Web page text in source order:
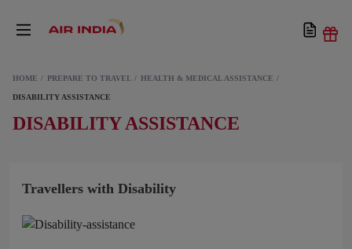
HOME PREPARE TO TRAVEL HEALTH & MEDICAL ASSISTANCE
DISABILITY ASSISTANCE
DISABILITY ASSISTANCE
Travellers with Disability